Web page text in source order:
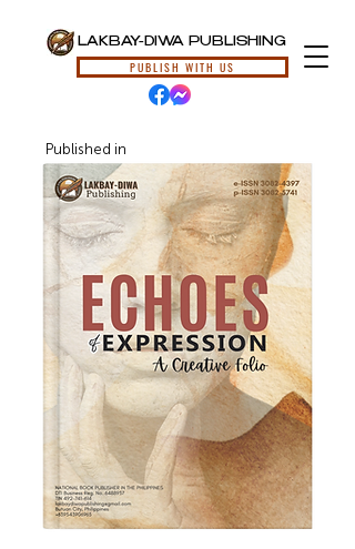
LAKBAY-DIWA PUBLISHING
PUBLISH WITH US
Published in